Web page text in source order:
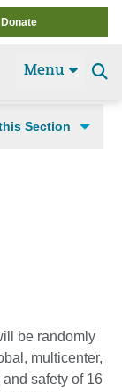
Donate
Menu
Section
be randomly
multicenter,
safety of 16